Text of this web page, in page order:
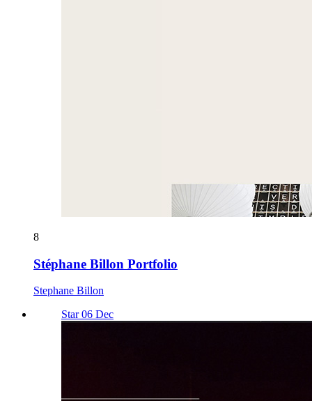
8
Stéphane Billon Portfolio
Stephane Billon
Star 06 Dec